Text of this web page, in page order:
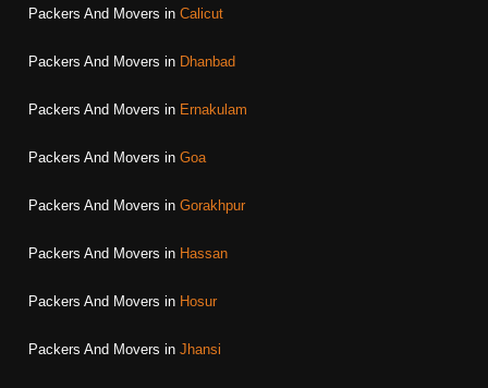
Packers And Movers in Calicut
Packers And Movers in Dhanbad
Packers And Movers in Ernakulam
Packers And Movers in Goa
Packers And Movers in Gorakhpur
Packers And Movers in Hassan
Packers And Movers in Hosur
Packers And Movers in Jhansi